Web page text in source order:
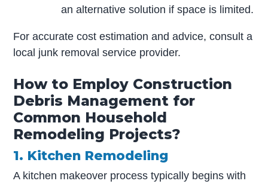
an alternative solution if space is limited.
For accurate cost estimation and advice, consult a
local junk removal service provider.
How to Employ Construction
Debris Management for
Common Household
Remodeling Projects?
1. Kitchen Remodeling
A kitchen makeover process typically begins with